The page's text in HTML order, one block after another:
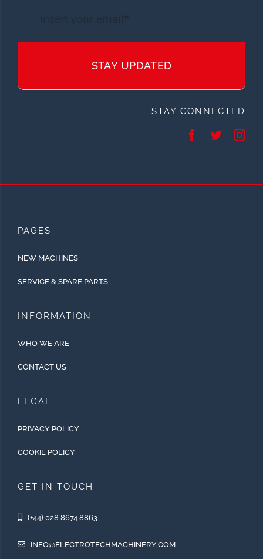
STAY UPDATED
STAY CONNECTED
PAGES
NEW MACHINES
SERVICE & SPARE PARTS
INFORMATION
WHO WE ARE
CONTACT US
LEGAL
PRIVACY POLICY
COOKIE POLICY
GET IN TOUCH
(+44) 028 8674 8863
INFO@ELECTROTECHMACHINERY.COM